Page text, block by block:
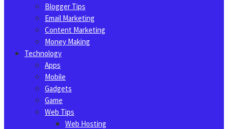
Blogger Tips
Email Marketing
Content Marketing
Money Making
Technology
Apps
Mobile
Gadgets
Game
Web Tips
Web Hosting